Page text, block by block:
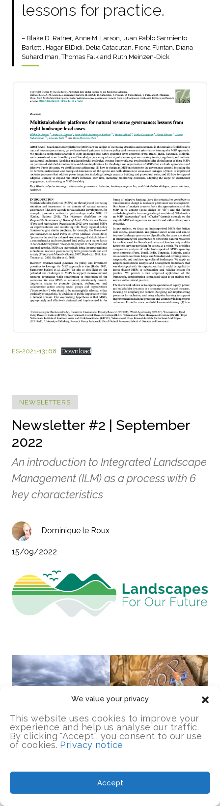
We value your privacy
This website uses cookies to improve your
experience and help us analyse our traffic.
By clicking "Accept", you consent to our use
of cookies. Privacy notice
Accept
lessons for practice.
– Blake D. Ratner, Anne M. Larson, Juan Pablo Sarmiento
Barletti, Hagar ElDidi, Delia Catacutan, Fiona Flintan, Diana
Suhardiman, Thomas Falk and Ruth Meinzen-Dick
ES-2021-13168 Download
NEWSLETTERS
Newsletter #2 | September
2022
An introduction to Integrated Landscape
Management (ILM) as a process with 6
key characteristics
Dominique le Roux
15/09/2022